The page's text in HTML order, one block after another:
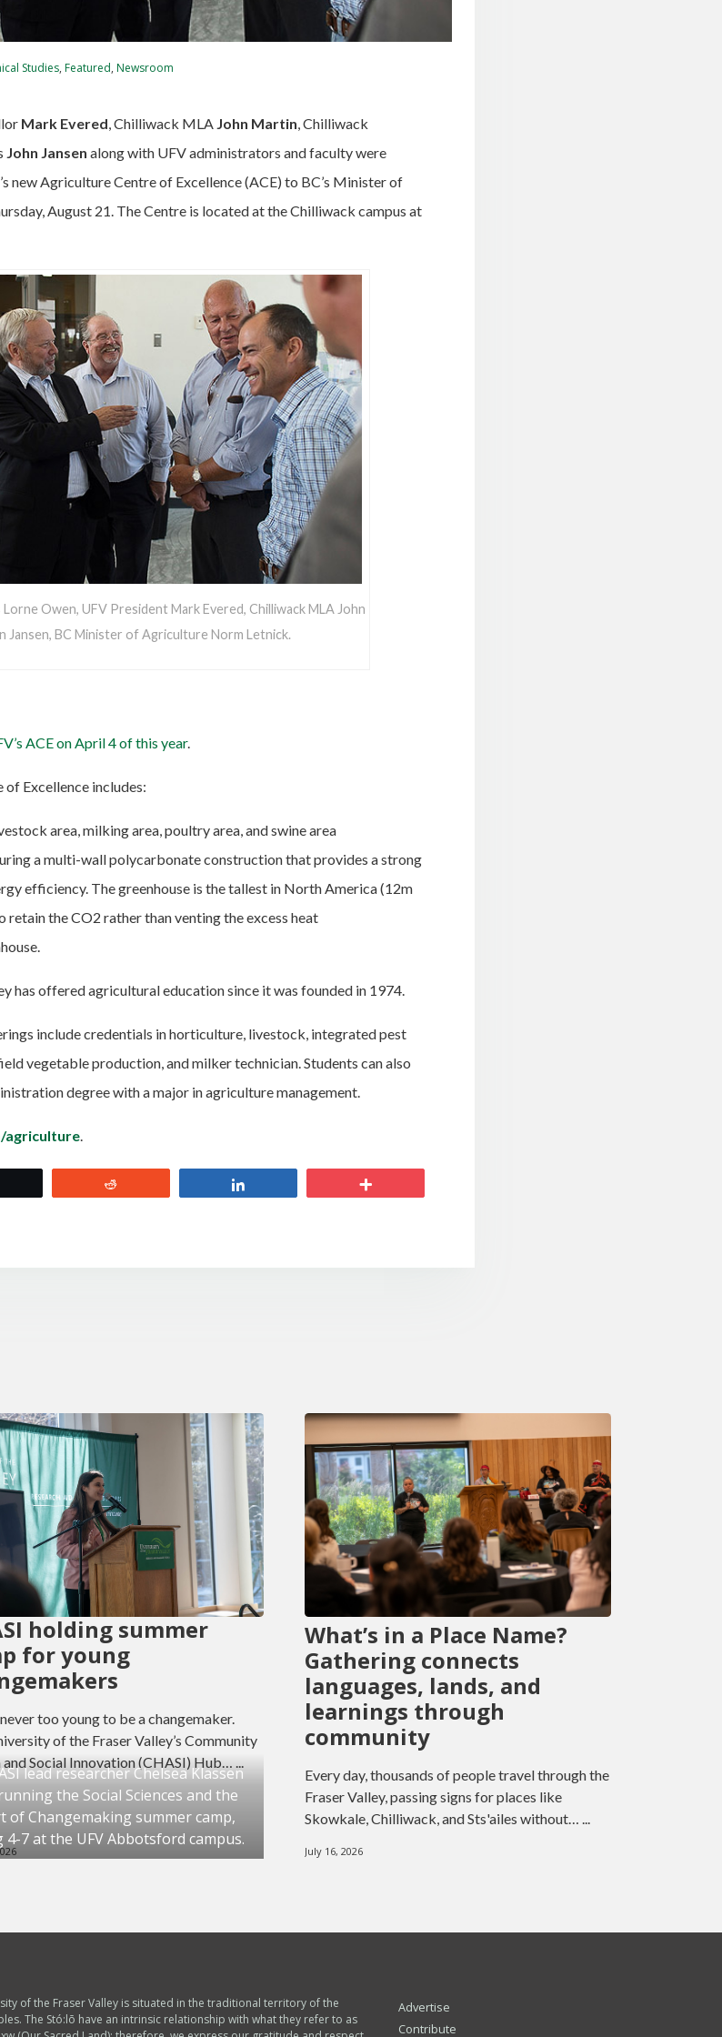
Studies, Featured, Newsroom
Mark Evered, Chilliwack MLA John Martin, Chilliwack
John Jansen along with UFV administrators and faculty were
new Agriculture Centre of Excellence (ACE) to BC’s Minister of
August 21. The Centre is located at the Chilliwack campus at
Owen, UFV President Mark Evered, Chilliwack MLA John
Jansen, BC Minister of Agriculture Norm Letnick.
ACE on April 4 of this year.
Excellence includes:
area, milking area, poultry area, and swine area
a multi-wall polycarbonate construction that provides a strong
efficiency. The greenhouse is the tallest in North America (12m
retain the CO2 rather than venting the excess heat
has offered agricultural education since it was founded in 1974.
include credentials in horticulture, livestock, integrated pest
vegetable production, and milker technician. Students can also
degree with a major in agriculture management.
agriculture.
holding summer
for young
never too young to be a changemaker.
of the Fraser Valley’s Community
Social Innovation (CHASI) Hub… ...
lead researcher Chelsea Klassen
the Social Sciences and the
of Changemaking summer camp,
4-7 at the UFV Abbotsford campus.
What’s in a Place Name?
Gathering connects
languages, lands, and
learnings through
community
Every day, thousands of people travel through the
Fraser Valley, passing signs for places like
Skowkale, Chilliwack, and Sts'ailes without… ...
July 16, 2026
of the Fraser Valley is situated in the traditional territory of the
The Stó:lō have an intrinsic relationship with what they refer to as
Advertise
Contribute